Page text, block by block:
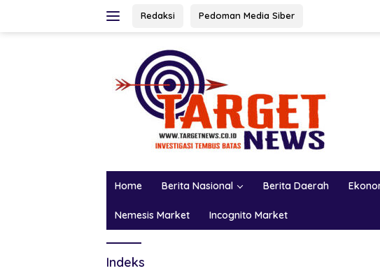
Redaksi Pedoman Media Siber
Home Berita Nasional Berita Daerah
Nemesis Market Incognito Market
Indeks